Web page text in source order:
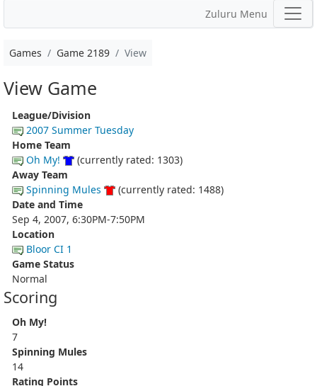
Zuluru Menu
Games Game 2189 View
View Game
League/Division
2007 Summer Tuesday
Home Team
Oh My!
(currently rated: 1303)
Away Team
Spinning Mules
(currently rated: 1488)
Date and Time
Sep 4, 2007, 6:30PM-7:50PM
Location
Bloor CI 1
Game Status
Normal
Scoring
Oh My!
7
Spinning Mules
14
Rating Points